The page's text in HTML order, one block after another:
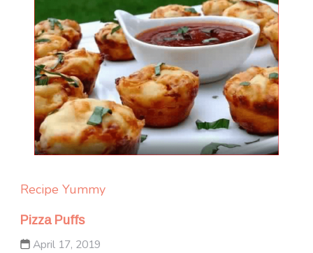
Recipe Yummy
Pizza Puffs
April 17, 2019